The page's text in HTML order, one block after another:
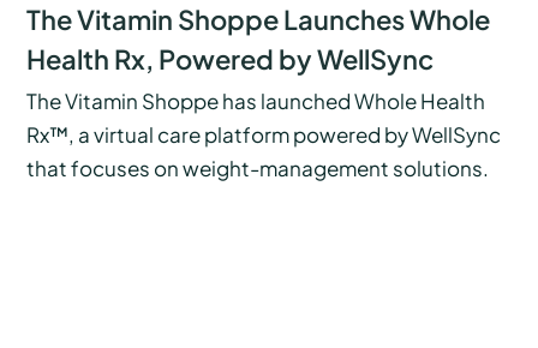
The Vitamin Shoppe Launches Whole
Health Rx, Powered by WellSync
The Vitamin Shoppe has launched Whole Health
Rx™, a virtual care platform powered by WellSync
that focuses on weight-management solutions.